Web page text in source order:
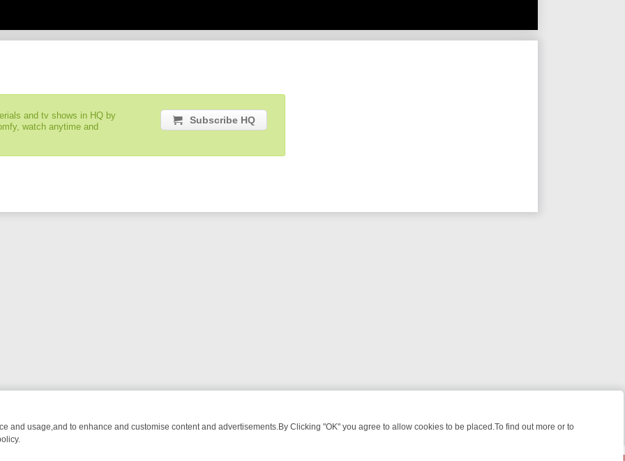
and tv shows in HQ by
watch anytime and
Subscribe HQ
and usage,and to enhance and customise content and advertisements.By Clicking "OK" you agree to allow cookies to be placed.To find out more or to